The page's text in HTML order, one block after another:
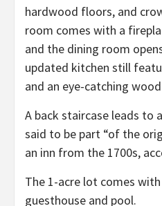
hardwood floors, and
room comes with a
and the dining room
updated kitchen still
and an eye-catching
A back staircase leads to
said to be part “of the
an inn from the 1700s,
The 1-acre lot comes
guesthouse and pool.